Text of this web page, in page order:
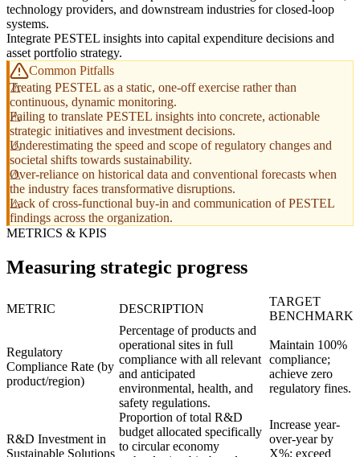
technology providers, and downstream industries for closed-loop
systems.
Integrate PESTEL insights into capital expenditure decisions and
asset portfolio strategy.
Common Pitfalls
Treating PESTEL as a static, one-off exercise rather than
continuous, dynamic monitoring.
Failing to translate PESTEL insights into concrete, actionable
strategic initiatives and investment decisions.
Underestimating the speed and scope of regulatory changes and
societal shifts towards sustainability.
Over-reliance on historical data and conventional forecasts when
the industry faces transformative disruptions.
Lack of cross-functional buy-in and communication of PESTEL
findings across the organization.
METRICS & KPIS
Measuring strategic progress
METRIC DESCRIPTION
TARGET
BENCHMARK
Regulatory
Compliance Rate (by
product/region)
Percentage of products and
operational sites in full
compliance with all relevant
and anticipated
environmental, health, and
safety regulations.
Maintain 100%
compliance;
achieve zero
regulatory fines.
R&D Investment in
Sustainable Solutions
Proportion of total R&D
budget allocated specifically
to circular economy
Increase year-
over-year by
X%; exceed